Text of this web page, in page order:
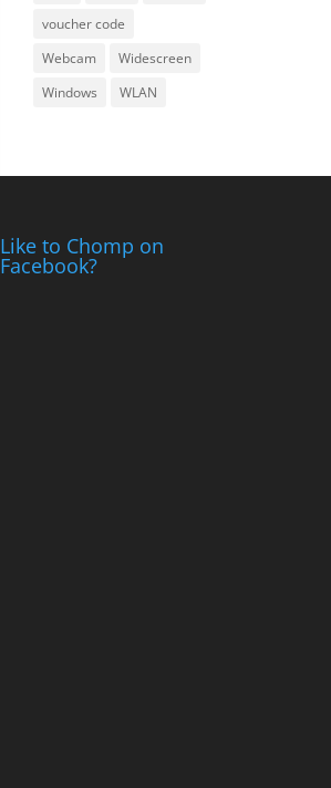
voucher code
Webcam
Widescreen
Windows
WLAN
Like to Chomp on
Facebook?